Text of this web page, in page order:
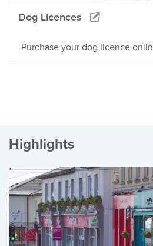
Dog Licences
Purchase your dog licence
Highlights